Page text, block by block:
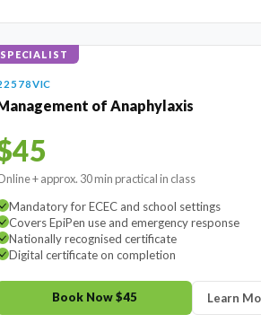
SPECIALIST
of Anaphylaxis
+ approx. 30 min practical in class
Mandatory for ECEC and school settings
Covers EpiPen use and emergency response
Nationally recognised certificate
Digital certificate on completion
Book Now $45 Learn